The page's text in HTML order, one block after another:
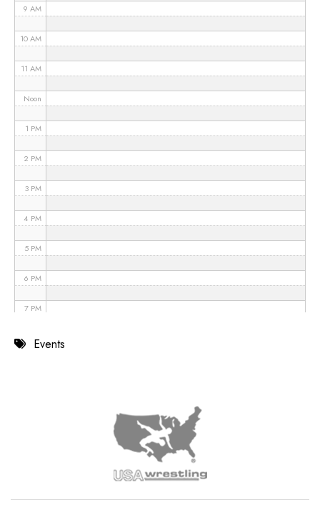
9 AM
10 AM
11 AM
Noon
1 PM
2 PM
3 PM
4 PM
5 PM
6 PM
7 PM
8 PMEvents